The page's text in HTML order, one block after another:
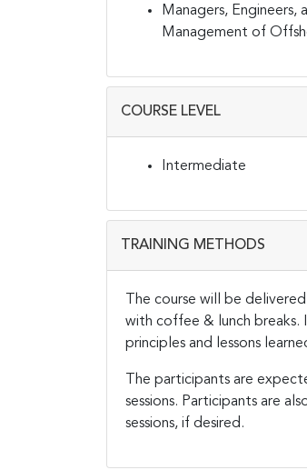
Managers, Engineers,
Management of
COURSE LEVEL
Intermediate
TRAINING METHODS
The course will be
with coffee & lunch breaks.
principles and lessons
The participants are
sessions. Participants are
sessions, if desired.